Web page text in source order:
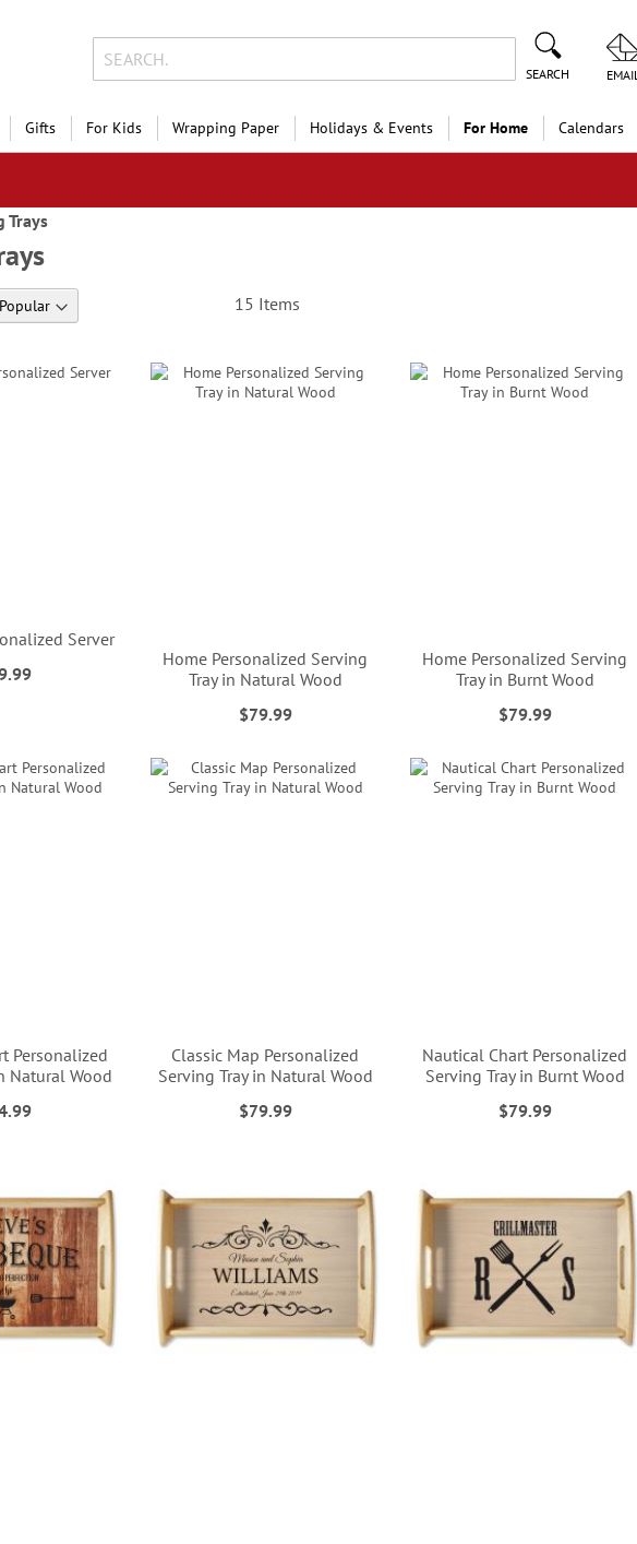
SEARCH EMAIL
Gifts For Kids Wrapping Paper Holidays & Events For Home Calendars
Trays
15 Items
Server
Home Personalized Serving
Tray in Natural Wood
$79.99
Home Personalized Serving
Tray in Burnt Wood
$79.99
Personalized
Natural Wood
Classic Map Personalized
Serving Tray in Natural Wood
$79.99
Nautical Chart Personalized
Serving Tray in Burnt Wood
$79.99